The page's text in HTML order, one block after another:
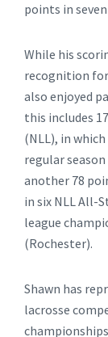
points in seven
While his
recognition
also enjoyed
this includes
(NLL), in
regular
another 78
in six NLL All-
league
(Rochester).
Shawn has
lacrosse